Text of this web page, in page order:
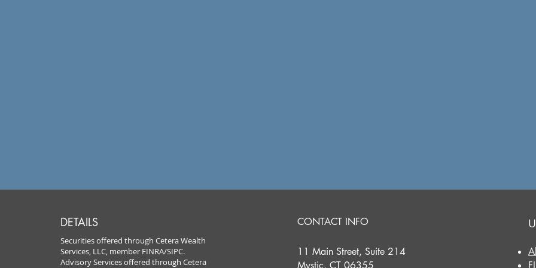
DETAILS
Securities offered through Cetera Wealth
Services, LLC, member FINRA/SIPC.
Advisory Services offered through Cetera
CONTACT INFO
11 Main Street, Suite 214